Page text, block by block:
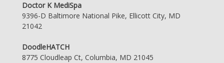
Doctor K MediSpa
9396-D Baltimore National Pike, Ellicott City, MD
21042
DoodleHATCH
8775 Cloudleap Ct, Columbia, MD 21045